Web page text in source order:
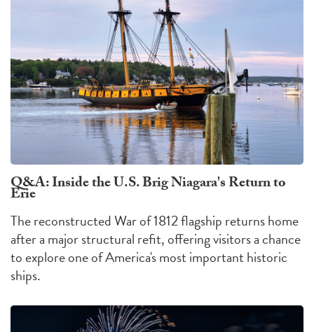
Q&A: Inside the U.S. Brig Niagara's Return to
Erie
The reconstructed War of 1812 flagship returns home
after a major structural refit, offering visitors a chance
to explore one of America's most important historic
ships.